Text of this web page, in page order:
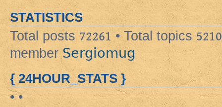
STATISTICS
Total posts72261 • Total topics 5210
member Sergiomug
{ 24HOUR_STATS }
• •